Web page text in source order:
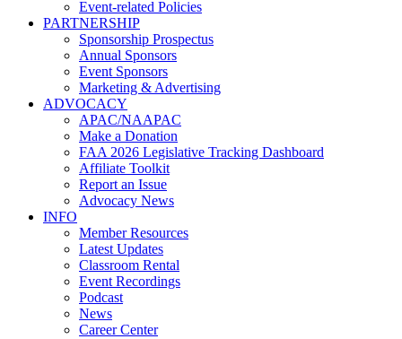
Event-related Policies
PARTNERSHIP
Sponsorship Prospectus
Annual Sponsors
Event Sponsors
Marketing & Advertising
ADVOCACY
APAC/NAAPAC
Make a Donation
FAA 2026 Legislative Tracking Dashboard
Affiliate Toolkit
Report an Issue
Advocacy News
INFO
Member Resources
Latest Updates
Classroom Rental
Event Recordings
Podcast
News
Career Center